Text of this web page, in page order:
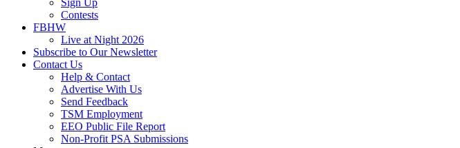
Sign Up
Contests
FBHW
Live at Night 2026
Subscribe to Our Newsletter
Contact Us
Help & Contact
Advertise With Us
Send Feedback
TSM Employment
EEO Public File Report
Non-Profit PSA Submissions